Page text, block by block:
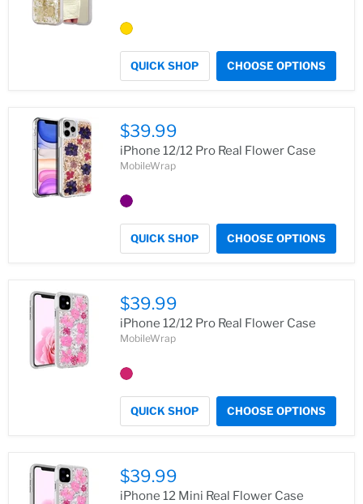
QUICK SHOP CHOOSE OPTIONS
$39.99
iPhone 12/12 Pro Real Flower Case
MobileWrap
QUICK SHOP CHOOSE OPTIONS
$39.99
iPhone 12/12 Pro Real Flower Case
MobileWrap
QUICK SHOP CHOOSE OPTIONS
$39.99
iPhone 12 Mini Real Flower Case